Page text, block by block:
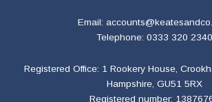
Email:
Telephone: 0333 320 2340
Registered Office: 1 Rookery House,
Hampshire, GU51 5RX
Registered number: